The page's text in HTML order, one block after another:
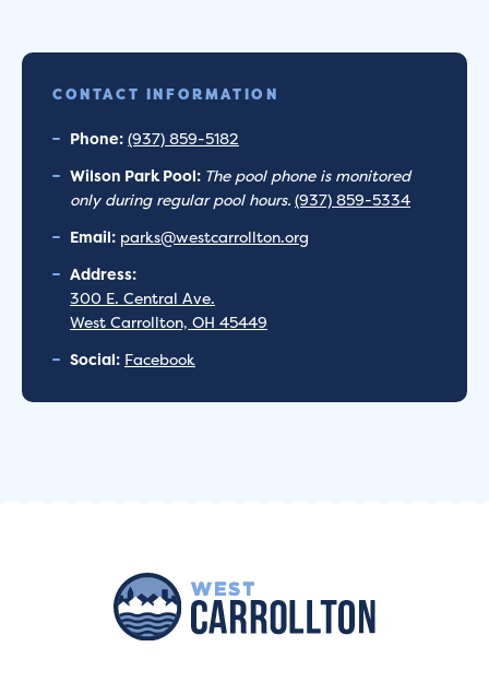
CONTACT INFORMATION
Phone: (937) 859-5182
Wilson Park Pool: The pool phone is monitored
only during regular pool hours. (937) 859-5334
Email: parks@westcarrollton.org
Address:
300 E. Central Ave.
West Carrollton, OH 45449
Social: Facebook